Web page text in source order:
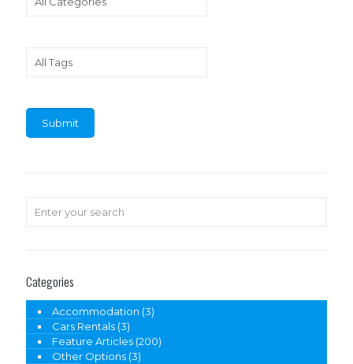
Categories
Accommodation (3)
Cars Rentals (3)
Feature Articles (200)
Other Options (3)